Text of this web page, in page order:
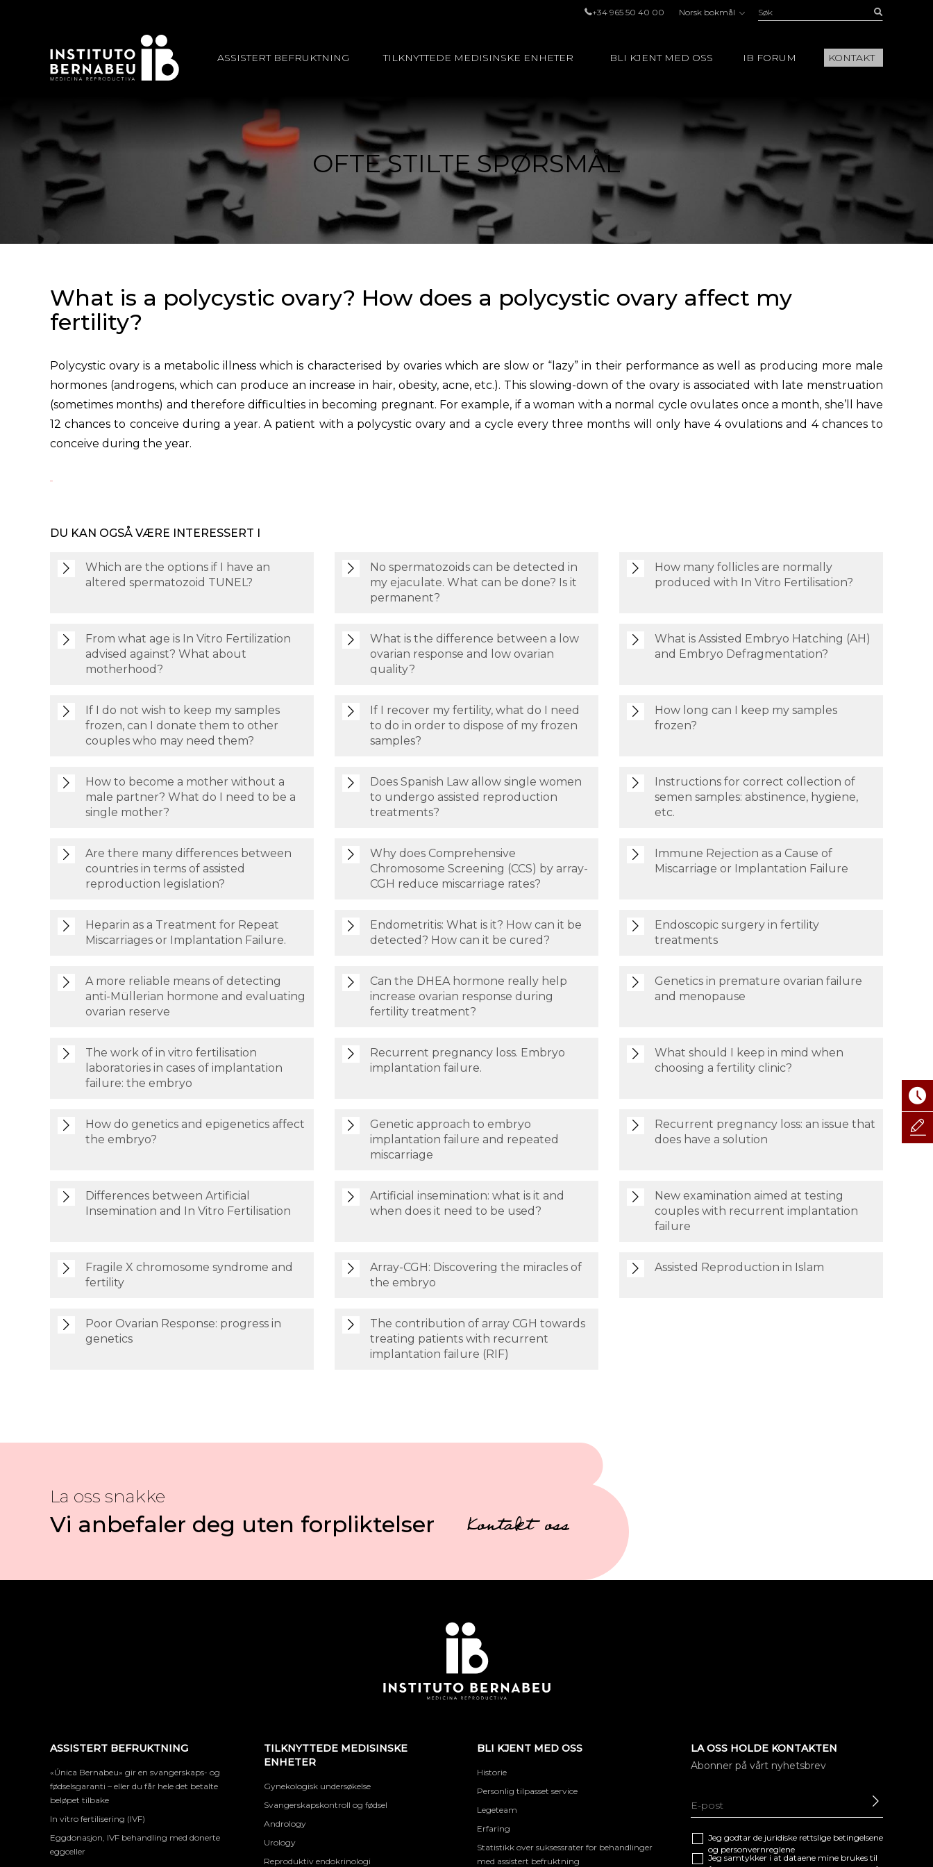
+34 965 50 40 00 Norsk bokmål Søk:
ASSISTERT BEFRUKTNING TILKNYTTEDE MEDISINSKE ENHETER BLI KJENT MED OSS IB FORUM KONTAKT
OFTE STILTE SPØRSMÅL
What is a polycystic ovary? How does a polycystic ovary affect my
fertility?
Polycystic ovary is a metabolic illness which is characterised by ovaries which are slow or “lazy” in their performance as well as producing more male
hormones (androgens, which can produce an increase in hair, obesity, acne, etc.). This slowing-down of the ovary is associated with late menstruation
(sometimes months) and therefore difficulties in becoming pregnant. For example, if a woman with a normal cycle ovulates once a month, she’ll have
12 chances to conceive during a year. A patient with a polycystic ovary and a cycle every three months will only have 4 ovulations and 4 chances to
conceive during the year.
DU KAN OGSÅ VÆRE INTERESSERT I
Which are the options if I have an
altered spermatozoid TUNEL?
No spermatozoids can be detected in
my ejaculate. What can be done? Is it
permanent?
How many follicles are normally
produced with In Vitro Fertilisation?
From what age is In Vitro Fertilization
advised against? What about
motherhood?
What is the difference between a low
ovarian response and low ovarian
quality?
What is Assisted Embryo Hatching (AH)
and Embryo Defragmentation?
If I do not wish to keep my samples
frozen, can I donate them to other
couples who may need them?
If I recover my fertility, what do I need
to do in order to dispose of my frozen
samples?
How long can I keep my samples
frozen?
How to become a mother without a
male partner? What do I need to be a
single mother?
Does Spanish Law allow single women
to undergo assisted reproduction
treatments?
Instructions for correct collection of
semen samples: abstinence, hygiene,
etc.
Are there many differences between
countries in terms of assisted
reproduction legislation?
Why does Comprehensive
Chromosome Screening (CCS) by array-
CGH reduce miscarriage rates?
Immune Rejection as a Cause of
Miscarriage or Implantation Failure
Heparin as a Treatment for Repeat
Miscarriages or Implantation Failure.
Endometritis: What is it? How can it be
detected? How can it be cured?
Endoscopic surgery in fertility
treatments
A more reliable means of detecting
anti-Müllerian hormone and evaluating
ovarian reserve
Can the DHEA hormone really help
increase ovarian response during
fertility treatment?
Genetics in premature ovarian failure
and menopause
The work of in vitro fertilisation
laboratories in cases of implantation
failure: the embryo
Recurrent pregnancy loss. Embryo
implantation failure.
What should I keep in mind when
choosing a fertility clinic?
How do genetics and epigenetics affect
the embryo?
Genetic approach to embryo
implantation failure and repeated
miscarriage
Recurrent pregnancy loss: an issue that
does have a solution
Differences between Artificial
Insemination and In Vitro Fertilisation
Artificial insemination: what is it and
when does it need to be used?
New examination aimed at testing
couples with recurrent implantation
failure
Fragile X chromosome syndrome and
fertility
Array-CGH: Discovering the miracles of
the embryo
Assisted Reproduction in Islam
Poor Ovarian Response: progress in
genetics
The contribution of array CGH towards
treating patients with recurrent
implantation failure (RIF)
La oss snakke
Vi anbefaler deg uten forpliktelser Kontakt oss
ASSISTERT BEFRUKTNING
«Única Bernabeu» gir en svangerskaps- og
fødselsgaranti – eller du får hele det betalte
beløpet tilbake
In vitro fertilisering (IVF)
Eggdonasjon, IVF behandling med donerte
eggceller
TILKNYTTEDE MEDISINSKE
ENHETER
Gynekologisk undersøkelse
Svangerskapskontroll og fødsel
Andrology
Urology
Reproduktiv endokrinologi
BLI KJENT MED OSS
Historie
Personlig tilpasset service
Legeteam
Erfaring
Statistikk over suksessrater for behandlinger
med assistert befruktning
LA OSS HOLDE KONTAKTEN
Abonner på vårt nyhetsbrev
Jeg godtar de juridiske rettslige betingelsene
og personvernreglene
Jeg samtykker i at dataene mine brukes til